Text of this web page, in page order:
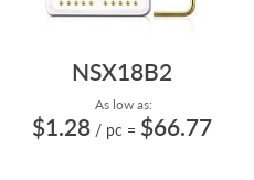
NSX18B2
As low as:
$1.28 / pc = $66.77